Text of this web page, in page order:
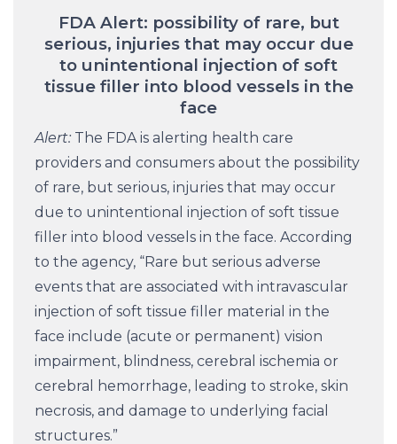
FDA Alert: possibility of rare, but
serious, injuries that may occur due
to unintentional injection of soft
tissue filler into blood vessels in the
face
Alert: The FDA is alerting health care
providers and consumers about the possibility
of rare, but serious, injuries that may occur
due to unintentional injection of soft tissue
filler into blood vessels in the face. According
to the agency, “Rare but serious adverse
events that are associated with intravascular
injection of soft tissue filler material in the
face include (acute or permanent) vision
impairment, blindness, cerebral ischemia or
cerebral hemorrhage, leading to stroke, skin
necrosis, and damage to underlying facial
structures.”